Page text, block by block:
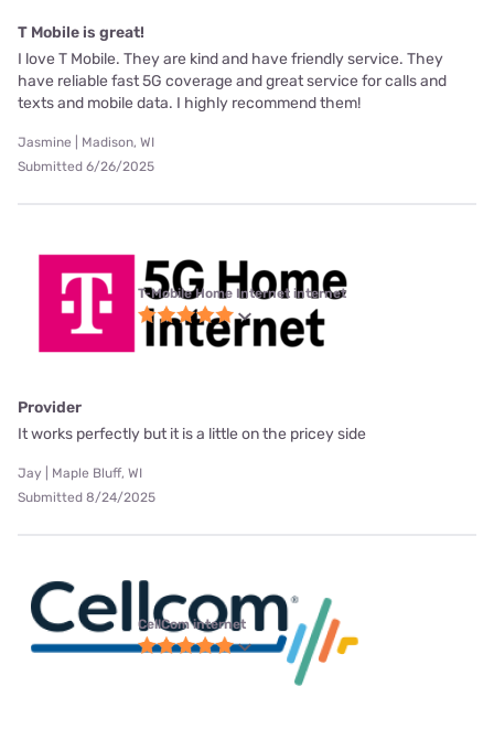
T Mobile is great!
I love T Mobile. They are kind and have friendly service. They
have reliable fast 5G coverage and great service for calls and
texts and mobile data. I highly recommend them!
Jasmine | Madison, WI
Submitted 6/26/2025
T-Mobile Home Internet internet
Provider
It works perfectly but it is a little on the pricey side
Jay | Maple Bluff, WI
Submitted 8/24/2025
CellCom internet